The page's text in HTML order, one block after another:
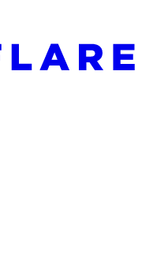
index at: https://
pages before